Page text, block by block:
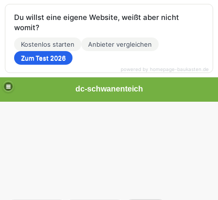
dc-schwanenteich
Du willst eine eigene Website, weißt aber nicht
womit?
Kostenlos starten
Anbieter vergleichen
Zum Test 2026
powered by homepage-baukasten.de